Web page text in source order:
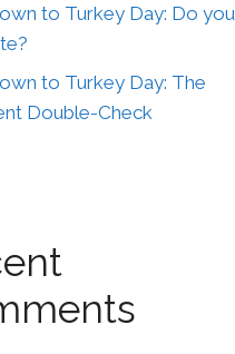
to Turkey Day: Do you
to Turkey Day: The
Double-Check